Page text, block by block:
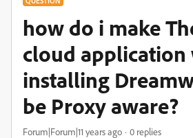
how do i make
cloud application
installing
be Proxy aware?
Forum|Forum|11 years ago 0 replies